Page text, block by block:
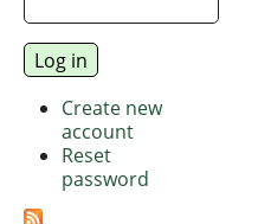
Create new
account
Reset
password